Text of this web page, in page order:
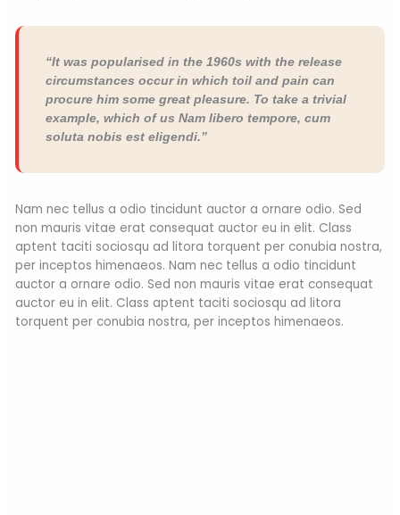
“It was popularised in the 1960s with the release
circumstances occur in which toil and pain can
procure him some great pleasure. To take a trivial
example, which of us Nam libero tempore, cum
soluta nobis est eligendi.”
Nam nec tellus a odio tincidunt auctor a ornare odio. Sed
non mauris vitae erat consequat auctor eu in elit. Class
aptent taciti sociosqu ad litora torquent per conubia nostra,
per inceptos himenaeos. Nam nec tellus a odio tincidunt
auctor a ornare odio. Sed non mauris vitae erat consequat
auctor eu in elit. Class aptent taciti sociosqu ad litora
torquent per conubia nostra, per inceptos himenaeos.